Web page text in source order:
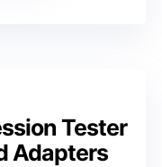
Tester
Adapters